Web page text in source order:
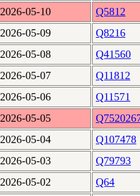
2026-05-10
Q5812
2026-05-09
Q8216
2026-05-08
Q41560
2026-05-07
Q11812
2026-05-06
Q11571
2026-05-05
2026-05-04
Q107478
2026-05-03
Q79793
2026-05-02
Q64